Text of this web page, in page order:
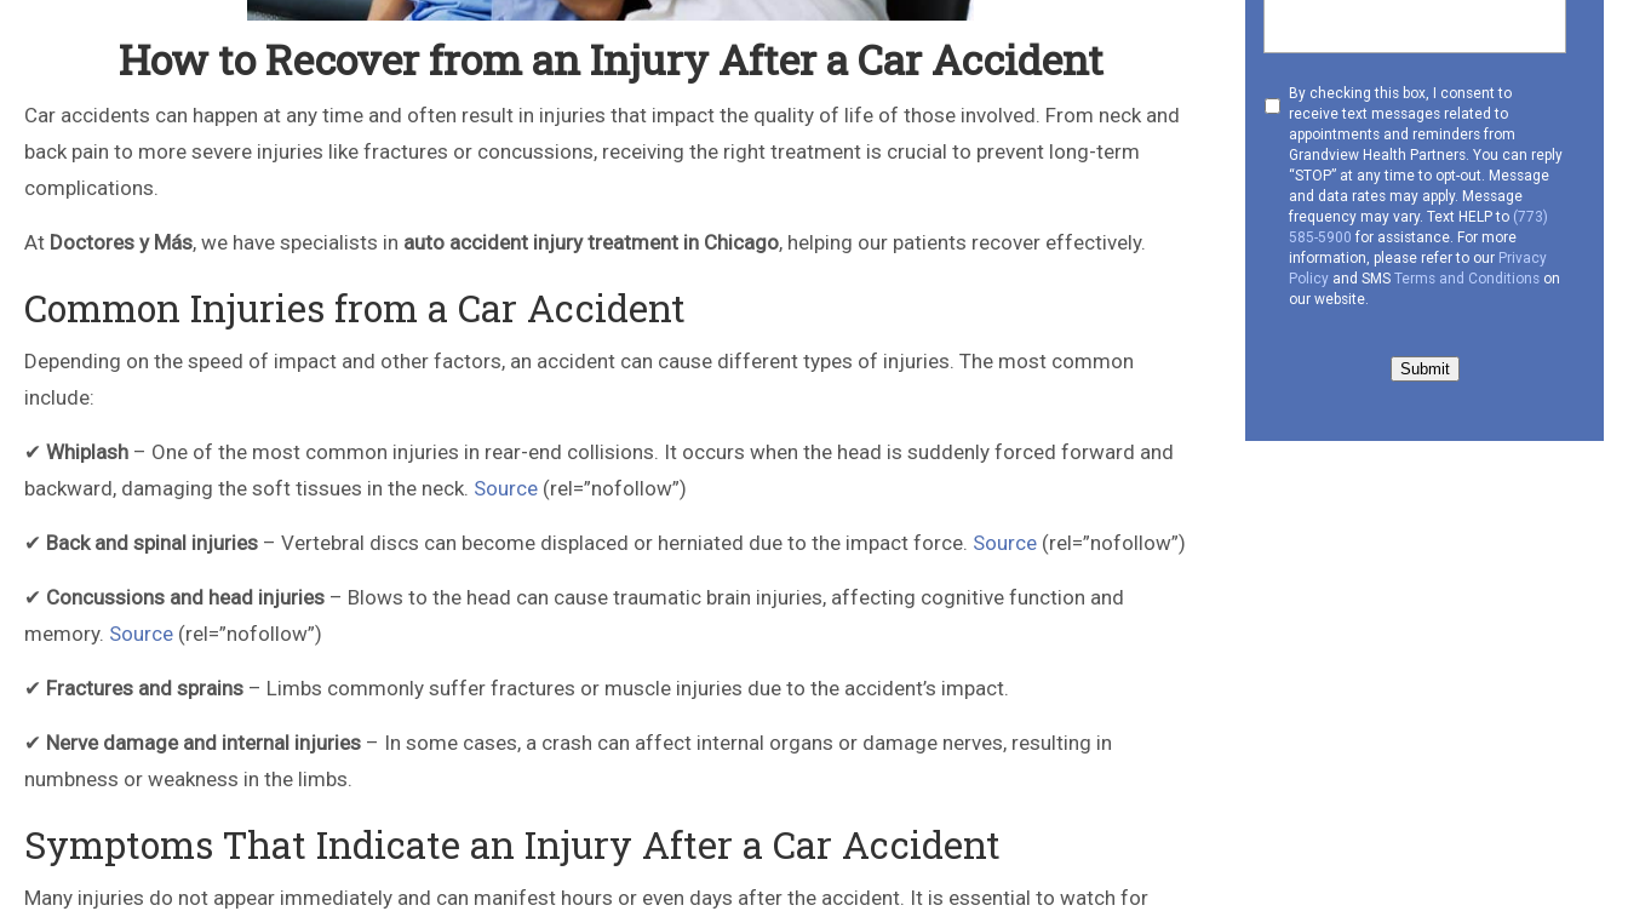
How to Recover from an Injury After a Car Accident
Car accidents can happen at any time and often result in injuries that impact the quality of life of those involved. From neck and
back pain to more severe injuries like fractures or concussions, receiving the right treatment is crucial to prevent long-term
complications.
At Doctores y Más, we have specialists in auto accident injury treatment in Chicago, helping our patients recover effectively.
Common Injuries from a Car Accident
Depending on the speed of impact and other factors, an accident can cause different types of injuries. The most common
include:
✔ Whiplash – One of the most common injuries in rear-end collisions. It occurs when the head is suddenly forced forward and
backward, damaging the soft tissues in the neck. Source (rel=”nofollow”)
✔ Back and spinal injuries – Vertebral discs can become displaced or herniated due to the impact force. Source (rel=”nofollow”)
✔ Concussions and head injuries – Blows to the head can cause traumatic brain injuries, affecting cognitive function and
memory. Source (rel=”nofollow”)
✔ Fractures and sprains – Limbs commonly suffer fractures or muscle injuries due to the accident’s impact.
✔ Nerve damage and internal injuries – In some cases, a crash can affect internal organs or damage nerves, resulting in
numbness or weakness in the limbs.
Symptoms That Indicate an Injury After a Car Accident
Many injuries do not appear immediately and can manifest hours or even days after the accident. It is essential to watch for
Consent
receive
SMS
By checking this box, I consent to
receive text messages related to
appointments and reminders from
Grandview Health Partners. You can reply
“STOP” at any time to opt-out. Message
and data rates may apply. Message
frequency may vary. Text HELP to (773)
585-5900 for assistance. For more
information, please refer to our Privacy
Policy and SMS Terms and Conditions on
our website.
Submit